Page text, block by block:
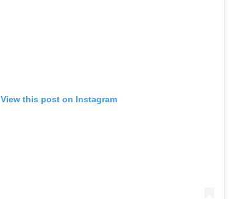
View this post on Instagram